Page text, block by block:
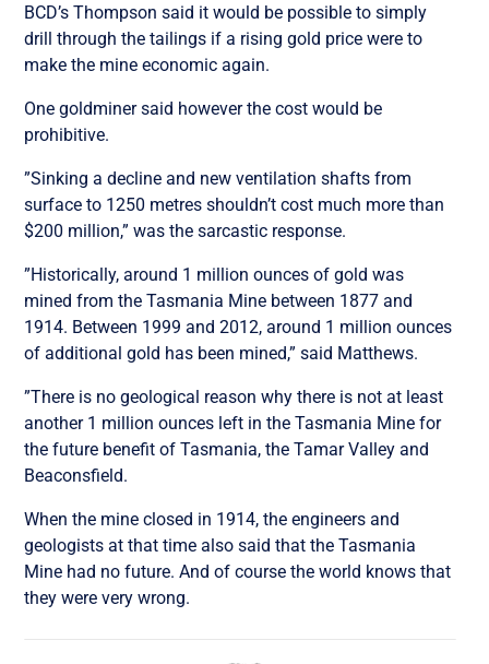
BCD’s Thompson said it would be possible to simply
drill through the tailings if a rising gold price were to
make the mine economic again.
One goldminer said however the cost would be
prohibitive.
”Sinking a decline and new ventilation shafts from
surface to 1250 metres shouldn’t cost much more than
$200 million,” was the sarcastic response.
”Historically, around 1 million ounces of gold was
mined from the Tasmania Mine between 1877 and
1914. Between 1999 and 2012, around 1 million ounces
of additional gold has been mined,” said Matthews.
”There is no geological reason why there is not at least
another 1 million ounces left in the Tasmania Mine for
the future benefit of Tasmania, the Tamar Valley and
Beaconsfield.
When the mine closed in 1914, the engineers and
geologists at that time also said that the Tasmania
Mine had no future. And of course the world knows that
they were very wrong.